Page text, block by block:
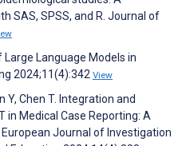
SAS, SPSS, and R. Journal of
Language Models in
2024;11(4):342 View
Y, Chen T. Integration and
in Medical Case Reporting: A
Journal of Investigation